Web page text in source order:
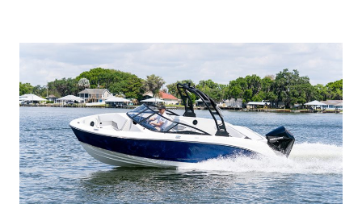
WORK
IS
FAR
ADVANCED
ON
BUILDING
A
NEW
50-
FOOTER